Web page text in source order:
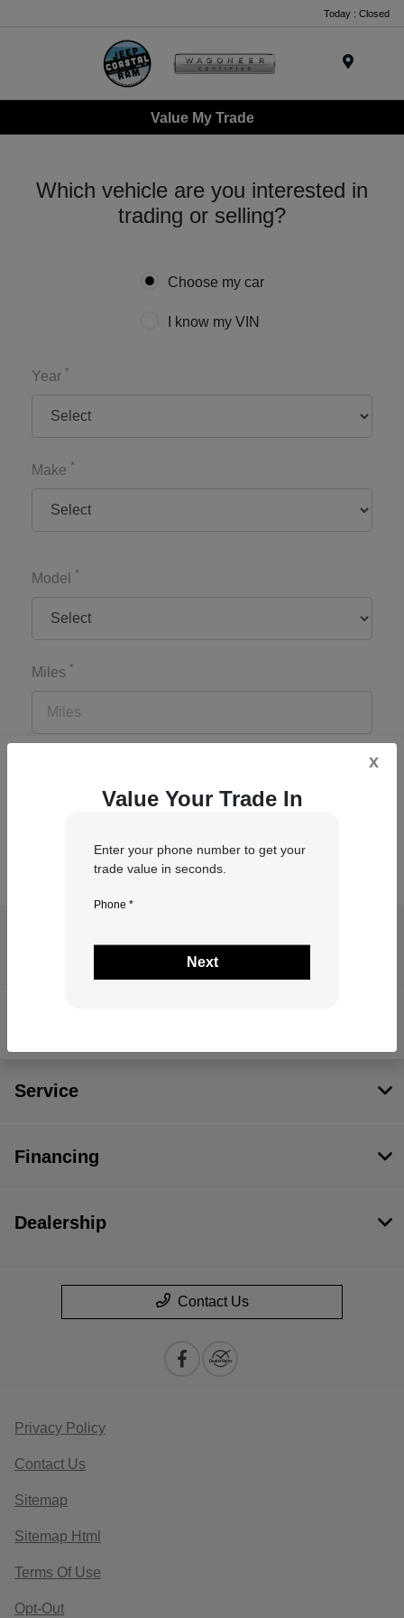
Today : Closed
Value My Trade
Which vehicle are you interested in
trading or selling?
Choose my car
I know my VIN
Year *
Make *
Model *
Miles *
x
Value Your Trade In
Enter your phone number to get your
trade value in seconds.
Phone *
Next
Service
Financing
Dealership
Contact Us
Privacy Policy
Contact Us
Sitemap
Sitemap Html
Terms Of Use
Opt-Out